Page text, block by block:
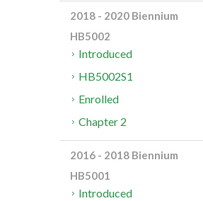
2018 - 2020 Biennium
HB5002
Introduced
HB5002S1
Enrolled
Chapter 2
2016 - 2018 Biennium
HB5001
Introduced